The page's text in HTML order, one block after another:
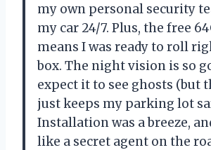
my own personal security
my car 24/7. Plus, the free
means I was ready to roll
box. The night vision is so
expect it to see ghosts (but
just keeps my parking lot
Installation was a breeze,
like a secret agent on the